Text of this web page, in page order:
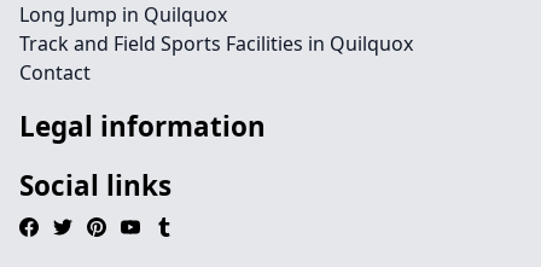
Long Jump in Quilquox
Track and Field Sports Facilities in Quilquox
Contact
Legal information
Social links